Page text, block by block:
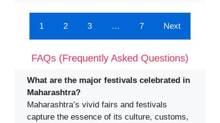
1 2 3 … 7 Next
FAQs (Frequently Asked Questions)
What are the major festivals celebrated in
Maharashtra?
Maharashtra’s vivid fairs and festivals
capture the essence of its culture, customs,